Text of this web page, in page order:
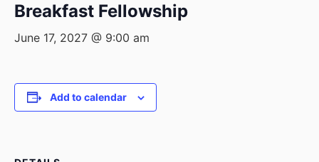
Breakfast Fellowship
June 17, 2027 @ 9:00 am
Add to calendar